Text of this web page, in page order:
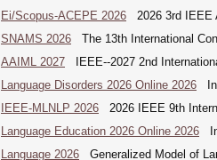
Ei/Scopus-ACEPE 2026 2026 3rd IEEE
SNAMS 2026 The 13th International
AAIML 2027 IEEE--2027 2nd
Language Disorders 2026 Online 2026
IEEE-MLNLP 2026 2026 IEEE 9th
Language Education 2026 Online 2026
Language 2026 Generalized Model of